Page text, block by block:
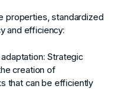
properties, standardized
and efficiency:
: Strategic
creation of
that can be efficiently